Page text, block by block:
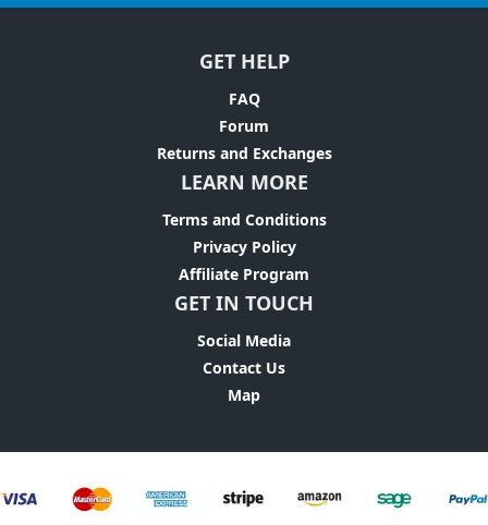
GET HELP
FAQ
Forum
Returns and Exchanges
LEARN MORE
Terms and Conditions
Privacy Policy
Affiliate Program
GET IN TOUCH
Social Media
Contact Us
Map